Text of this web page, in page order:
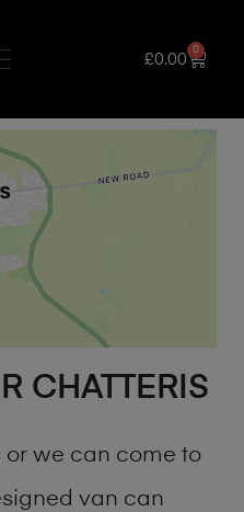
£0.00
0
CHATTERIS
or we can come to
van can